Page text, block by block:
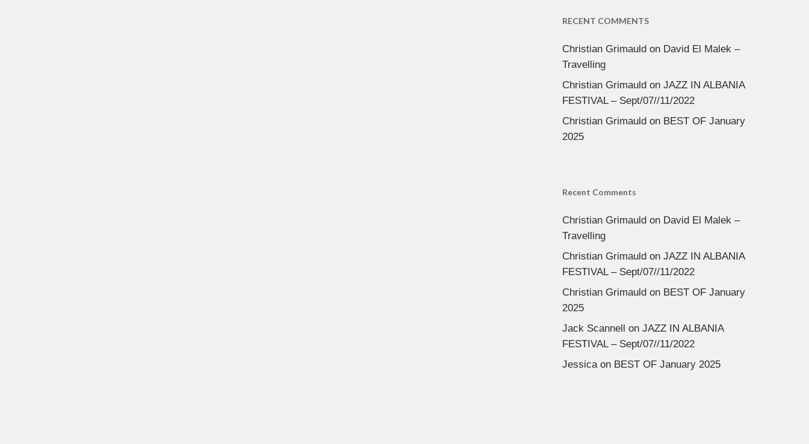
RECENT COMMENTS
Christian Grimauldon David El Malek –
Travelling
Christian Grimauldon JAZZ IN ALBANIA
FESTIVAL – Sept/07//11/2022
Christian Grimauldon BEST OF January
2025
Recent Comments
Christian Grimauldon David El Malek –
Travelling
Christian Grimauldon JAZZ IN ALBANIA
FESTIVAL – Sept/07//11/2022
Christian Grimauldon BEST OF January
2025
Jack Scannell on JAZZ IN ALBANIA
FESTIVAL – Sept/07//11/2022
Jessicaon BEST OF January 2025